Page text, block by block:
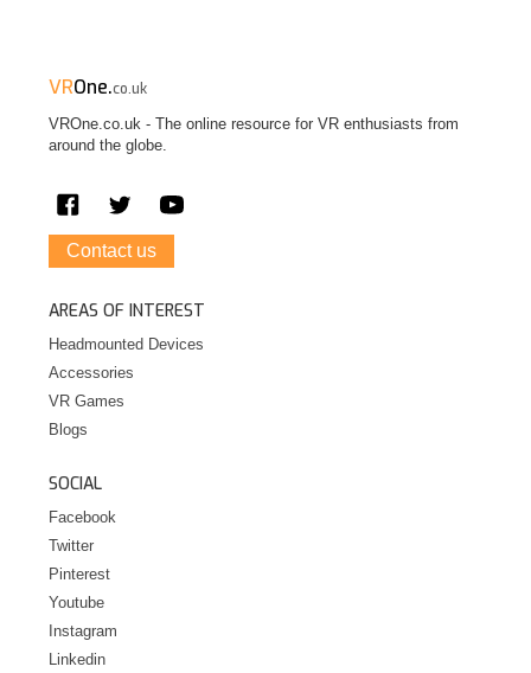
VROne.co.uk
VROne.co.uk - The online resource for VR enthusiasts from
around the globe.
Contact us
AREAS OF INTEREST
Headmounted Devices
Accessories
VR Games
Blogs
SOCIAL
Facebook
Twitter
Pinterest
Youtube
Instagram
Linkedin